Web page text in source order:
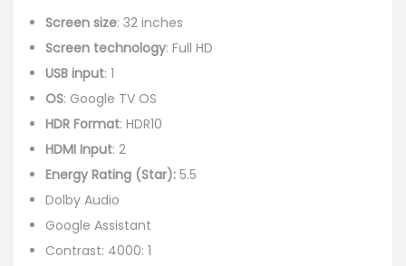
Screen size: 32 inches
Screen technology: Full HD
USB input: 1
OS: Google TV OS
HDR Format: HDR10
HDMI Input: 2
Energy Rating (Star): 5.5
Dolby Audio
Google Assistant
Contrast: 4000: 1